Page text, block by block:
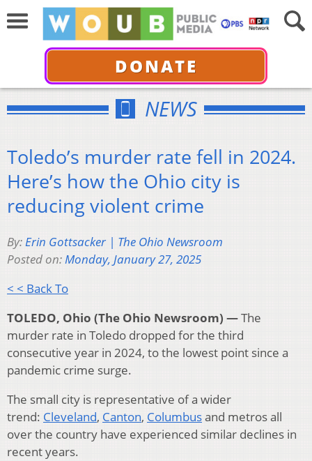
DONATE
NEWS
Toledo’s murder rate fell in 2024.
Here’s how the Ohio city is
reducing violent crime
By:Erin Gottsacker | The Ohio Newsroom
Posted on:Monday, January 27, 2025
< < Back To
TOLEDO, Ohio (The Ohio Newsroom) —The
murder rate in Toledo dropped for the third
consecutive year in 2024, to the lowest point since a
pandemic crime surge.
The small city is representative of a wider
trend: Cleveland, Canton, Columbusand metros all
over the country have experienced similar declines in
recent years.